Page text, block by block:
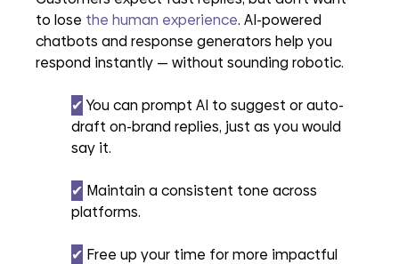
to lose the human experience. AI-powered
chatbots and response generators help you
respond instantly — without sounding robotic.
✔︎ You can prompt AI to suggest or auto-
draft on-brand replies, just as you would
say it.
✔︎ Maintain a consistent tone across
platforms.
✔︎ Free up your time for more impactful